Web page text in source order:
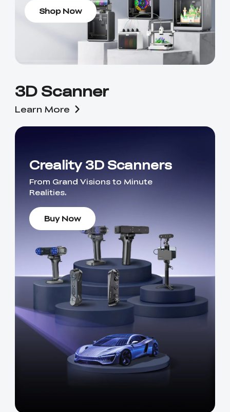
Shop Now
3D Scanner
Learn More
Creality 3D Scanners
From Grand Visions to Minute
Realities.
Buy Now